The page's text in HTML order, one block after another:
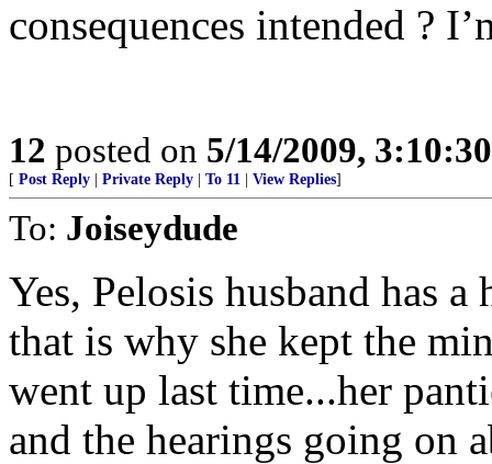
consequences intended ?
12 posted on 5/14/2009,
[ Post Reply Private Reply To 11 View Replies]
To: Joiseydude
Yes, Pelosis husband has
that is why she kept the
went up last time...her
and the hearings going on